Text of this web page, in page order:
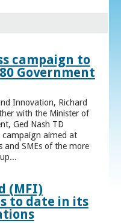
campaign to
Government
Innovation, Richard
with the Minister of
Ged Nash TD
campaign aimed at
SMEs of the more
(MFI)
to date in its